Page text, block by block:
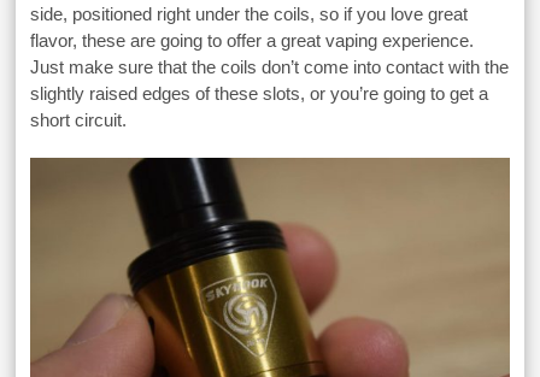
side, positioned right under the coils, so if you love great
flavor, these are going to offer a great vaping experience.
Just make sure that the coils don’t come into contact with the
slightly raised edges of these slots, or you’re going to get a
short circuit.